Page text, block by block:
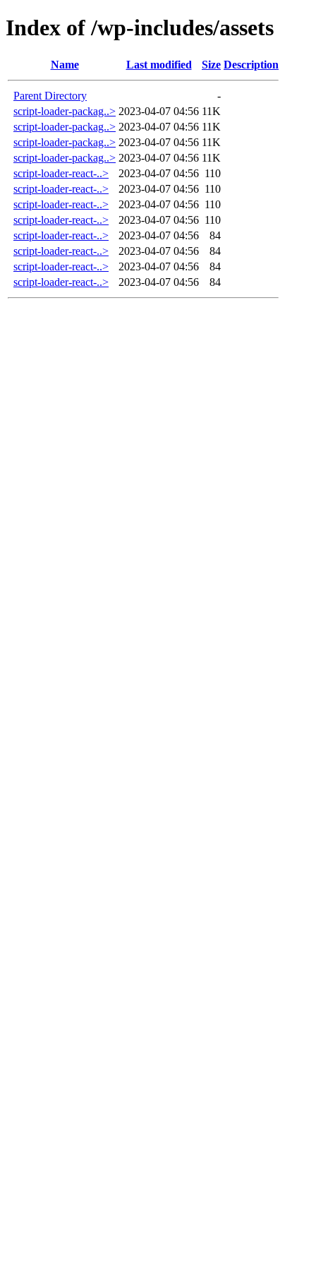
Index of /wp-includes/assets
Name Last modified Size Description
Parent Directory
-
script-loader-packag..> 2023-04-07 04:56 11K
script-loader-packag..> 2023-04-07 04:56 11K
script-loader-packag..> 2023-04-07 04:56 11K
script-loader-packag..> 2023-04-07 04:56 11K
script-loader-react-..>
2023-04-07 04:56 110
script-loader-react-..>
2023-04-07 04:56 110
script-loader-react-..>
2023-04-07 04:56 110
script-loader-react-..>
2023-04-07 04:56 110
script-loader-react-..>
2023-04-07 04:56
84
script-loader-react-..>
2023-04-07 04:56
84
script-loader-react-..>
2023-04-07 04:56
84
script-loader-react-..>
2023-04-07 04:56 84